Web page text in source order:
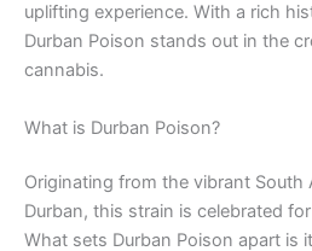
uplifting experience. With a rich
Durban Poison stands out in the
cannabis.
What is Durban Poison?
Originating from the vibrant
Durban, this strain is celebrated
What sets Durban Poison apart is